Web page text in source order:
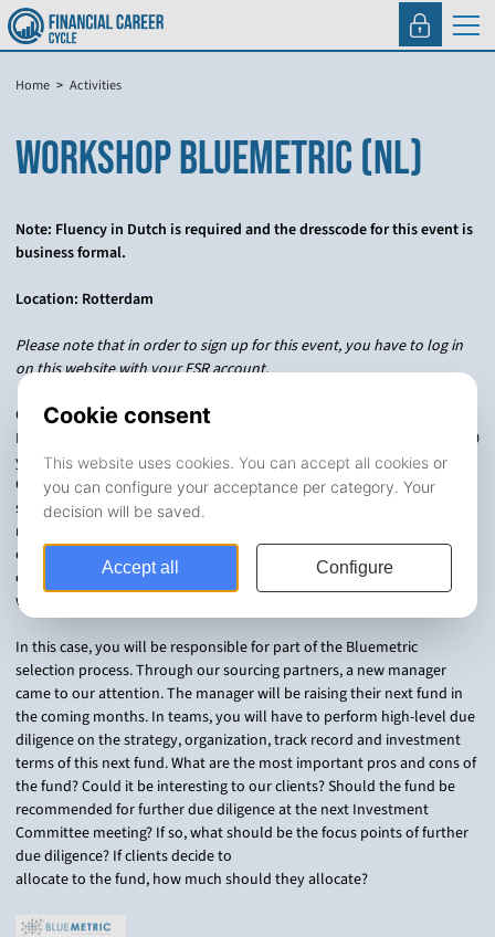
Home Activities
WORKSHOP BLUEMETRIC (NL)
Note: Fluency in Dutch is required and the dresscode for this event is
business formal.
Location: Rotterdam
Please note that in order to sign up for this event, you have to log in
on this website with your FSR account.
One of our focus areas is manager selection in Private Equity. The
Private Equity industry has grown substantially from inception over 40
years ago. In an increasingly competitive environment, thousands of
General Partners are trying to create value in private markets. Not all
succeed. Investors in Private Equity need to understand not just
risk/return profiles, but should also conduct due diligence on the
organization, team, investment terms and of course, overall strategy
of a manager when trying to decide which funds to commit to. That is
where we come in.
In this case, you will be responsible for part of the Bluemetric
selection process. Through our sourcing partners, a new manager
came to our attention. The manager will be raising their next fund in
the coming months. In teams, you will have to perform high-level due
diligence on the strategy, organization, track record and investment
terms of this next fund. What are the most important pros and cons of
the fund? Could it be interesting to our clients? Should the fund be
recommended for further due diligence at the next Investment
Committee meeting? If so, what should be the focus points of further
due diligence? If clients decide to
allocate to the fund, how much should they allocate?